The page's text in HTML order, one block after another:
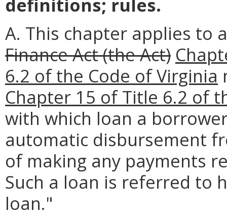
definitions; rules.
A. This chapter applies to
Finance Act (the Act)
6.2 of the Code of Virginia
Chapter 15 of Title 6.2 of
with which loan a
automatic disbursement
of making any payments
Such a loan is referred to
loan."